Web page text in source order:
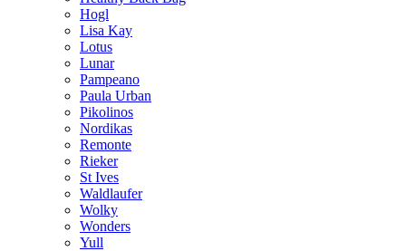
Hogl
Lisa Kay
Lotus
Lunar
Pampeano
Paula Urban
Pikolinos
Nordikas
Remonte
Rieker
St Ives
Waldlaufer
Wolky
Wonders
Yull